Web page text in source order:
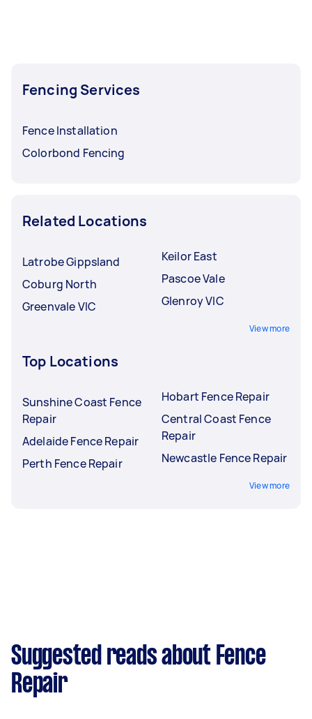
Fencing Services
Fence Installation
Colorbond Fencing
Related Locations
Latrobe Gippsland
Coburg North
Greenvale VIC
Keilor East
Pascoe Vale
Glenroy VIC
View more
Top Locations
Sunshine Coast Fence
Repair
Adelaide Fence Repair
Perth Fence Repair
Hobart Fence Repair
Central Coast Fence
Repair
Newcastle Fence Repair
View more
Suggested reads about Fence
Repair